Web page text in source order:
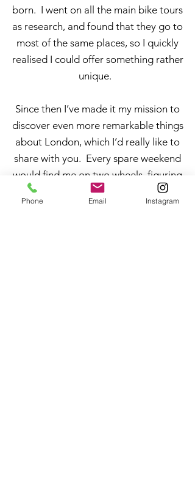
born. I went on all the main bike tours
as research, and found that they go to
most of the same places, so I quickly
realised I could offer something rather
unique.
Since then I’ve made it my mission to
discover even more remarkable things
about London, which I’d really like to
share with you. Every spare weekend
would find me on two wheels, figuring
out routes, facts and places that I
found fascinating (and figured other
Phone Email Instagram